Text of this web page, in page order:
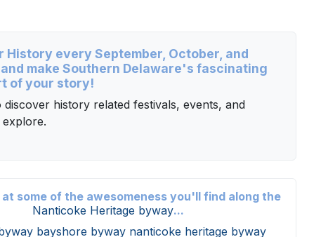
History every September, October, and
make Southern Delaware's fascinating
of your story!
discover history related festivals, events, and
at some of the awesomeness you'll find along the
Nanticoke Heritage byway...